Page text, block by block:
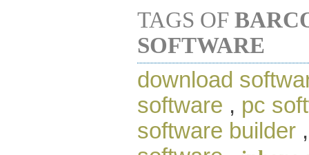
TAGS OF
SOFTWARE
download
software , pc
software builder